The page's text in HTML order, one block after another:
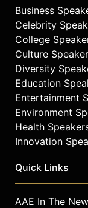
check
Chang
and
Business
Celebrity
College
Culture
Diversity
Education
Entertainment
Environment
Health
Innovation
Quick Links
AAE In The